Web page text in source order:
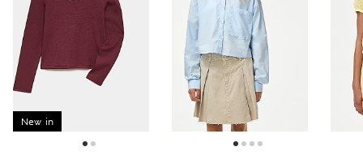
New in